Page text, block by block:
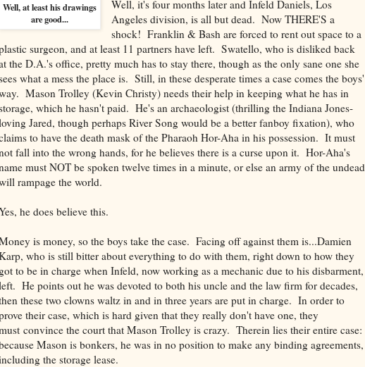
Well, at least his drawings
are good...
Well, it's four months later and Infeld Daniels, Los
Angeles division, is all but dead. Now THERE'S a
shock! Franklin & Bash are forced to rent out space to a
surgeon, and at least 11 partners have left. Swatello, who is disliked back
the D.A.'s office, pretty much has to stay there, though as the only sane one she
what a mess the place is. Still, in these desperate times a case comes the boys'
Mason Trolley (Kevin Christy) needs their help in keeping what he has in
which he hasn't paid. He's an archaeologist (thrilling the Indiana Jones-
Jared, though perhaps River Song would be a better fanboy fixation), who
to have the death mask of the Pharaoh Hor-Aha in his possession. It must
fall into the wrong hands, for he believes there is a curse upon it. Hor-Aha's
must NOT be spoken twelve times in a minute, or else an army of the undead
rampage the world.
he does believe this.
is money, so the boys take the case. Facing off against them is...Damien
who is still bitter about everything to do with them, right down to how they
got to be in charge when Infeld, now working as a mechanic due to his disbarment,
He points out he was devoted to both his uncle and the law firm for decades,
these two clowns waltz in and in three years are put in charge. In order to
their case, which is hard given that they really don't have one, they
convince the court that Mason Trolley is crazy. Therein lies their entire case:
Mason is bonkers, he was in no position to make any binding agreements,
the storage lease.